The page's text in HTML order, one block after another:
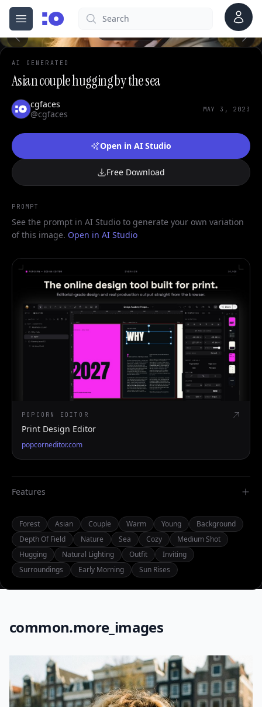
Open menu
cgfaces.comSearch Account
AI GENERATED
Asian couple hugging by the sea
cgfaces
@cgfaces
MAY 3, 2023
Open in AI Studio
Free Download
PROMPT
See the prompt in AI Studio to generate your own variation
of this image. Open in AI Studio
POPCORN EDITOR
Print Design Editor
popcorneditor.com
Features
Forest Asian Couple Warm Young
Background
Depth Of Field
Nature Sea Cozy
Medium Shot
Hugging
Natural Lighting Outfit
Inviting
Surroundings
Early Morning Sun Rises
common.more_images